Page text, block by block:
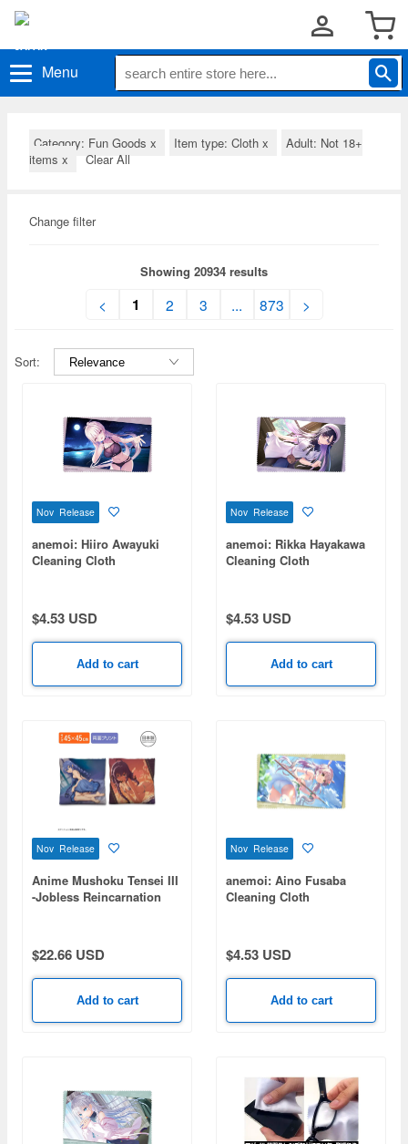
Menu
Category: Fun Goods x Item type: Cloth x
Adult: Not 18+
items x Clear All
Change filter
Showing 20934 results
< 1 2 3 ... 873 >
Sort:
Nov Release
anemoi: Hiiro Awayuki
Cleaning Cloth
$4.53 USD
Add to cart
Nov Release
anemoi: Rikka Hayakawa
Cleaning Cloth
$4.53 USD
Add to cart
Nov Release
Anime Mushoku Tensei III
-Jobless Reincarnation
$22.66 USD
Add to cart
Nov Release
anemoi: Aino Fusaba
Cleaning Cloth
$4.53 USD
Add to cart